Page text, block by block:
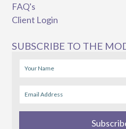
FAQ's
Client Login
SUBSCRIBE TO THE